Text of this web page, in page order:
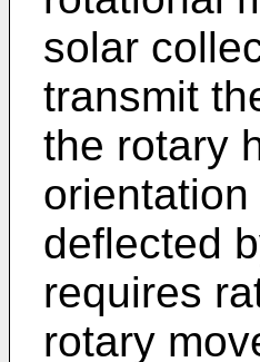
solar
transmit
the rotary
deflected
requires
rotary